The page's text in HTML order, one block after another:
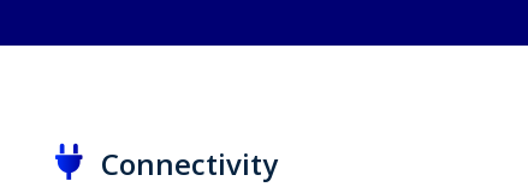
Connectivity